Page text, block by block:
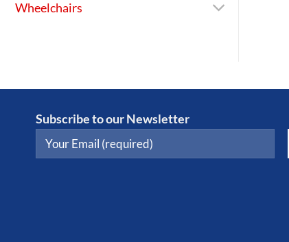
Wheelchairs
Subscribe to our Newsletter